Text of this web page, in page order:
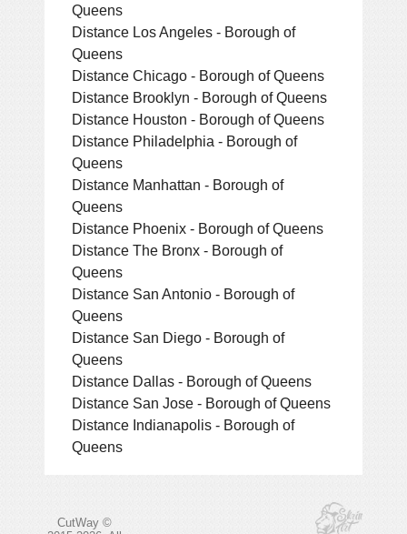
Queens
Distance Los Angeles - Borough of
Queens
Distance Chicago - Borough of Queens
Distance Brooklyn - Borough of Queens
Distance Houston - Borough of Queens
Distance Philadelphia - Borough of
Queens
Distance Manhattan - Borough of
Queens
Distance Phoenix - Borough of Queens
Distance The Bronx - Borough of
Queens
Distance San Antonio - Borough of
Queens
Distance San Diego - Borough of
Queens
Distance Dallas - Borough of Queens
Distance San Jose - Borough of Queens
Distance Indianapolis - Borough of
Queens
CutWay ©